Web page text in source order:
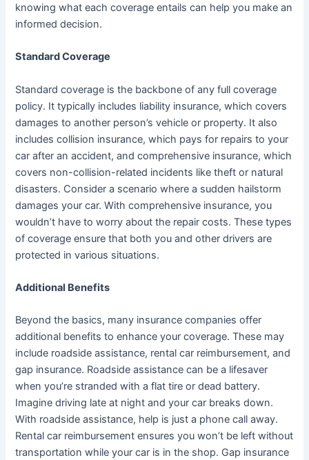
knowing what each coverage entails can help you make an
informed decision.
Standard Coverage
Standard coverage is the backbone of any full coverage
policy. It typically includes liability insurance, which covers
damages to another person’s vehicle or property. It also
includes collision insurance, which pays for repairs to your
car after an accident, and comprehensive insurance, which
covers non-collision-related incidents like theft or natural
disasters. Consider a scenario where a sudden hailstorm
damages your car. With comprehensive insurance, you
wouldn’t have to worry about the repair costs. These types
of coverage ensure that both you and other drivers are
protected in various situations.
Additional Benefits
Beyond the basics, many insurance companies offer
additional benefits to enhance your coverage. These may
include roadside assistance, rental car reimbursement, and
gap insurance. Roadside assistance can be a lifesaver
when you’re stranded with a flat tire or dead battery.
Imagine driving late at night and your car breaks down.
With roadside assistance, help is just a phone call away.
Rental car reimbursement ensures you won’t be left without
transportation while your car is in the shop. Gap insurance